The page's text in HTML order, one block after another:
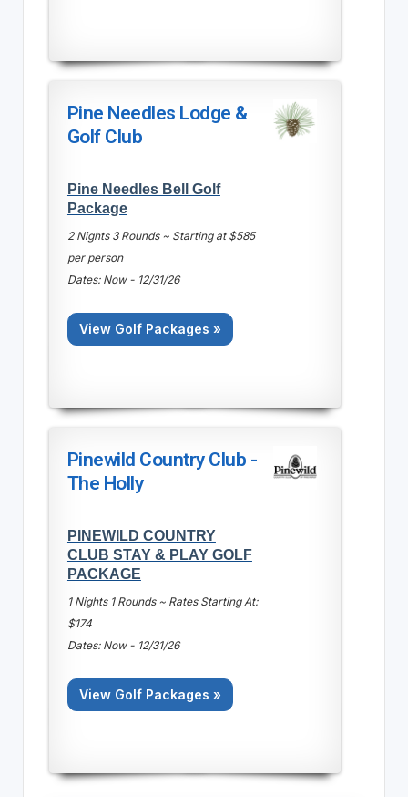
Pine Needles Lodge &
Golf Club
Pine Needles Bell Golf
Package
2 Nights 3 Rounds ~ Starting at $585
per person
Dates: Now - 12/31/26
View Golf Packages »
Pinewild Country Club -
The Holly
PINEWILD COUNTRY
CLUB STAY & PLAY GOLF
PACKAGE
1 Nights 1 Rounds ~ Rates Starting At:
$174
Dates: Now - 12/31/26
View Golf Packages »